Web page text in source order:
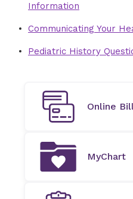
Information
Communicating Your
Pediatric History
Online
MyChart